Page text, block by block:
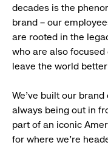
decades is the
brand – our
are rooted in the
who are also
leave the world
We’ve built our
always being out in
part of an iconic
for where we’re